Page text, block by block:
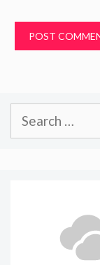
Search
for: